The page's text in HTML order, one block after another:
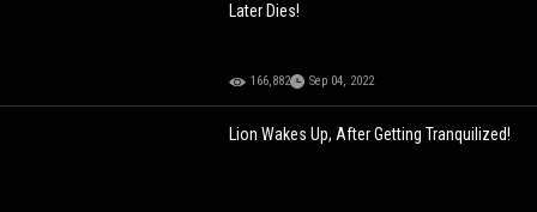
Later Dies!
166,882 Sep 04, 2022
Lion Wakes Up, After Getting Tranquilized!